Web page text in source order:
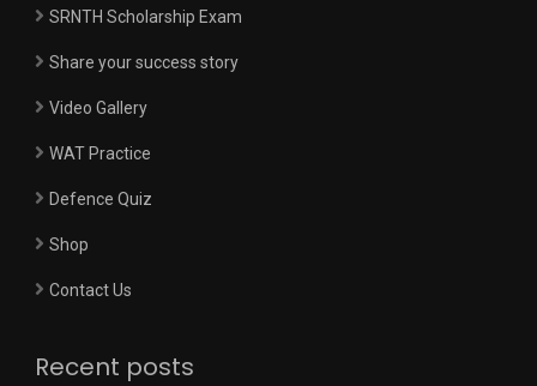
SRNTH Scholarship Exam
Share your success story
Video Gallery
WAT Practice
Defence Quiz
Shop
Contact Us
Recent posts